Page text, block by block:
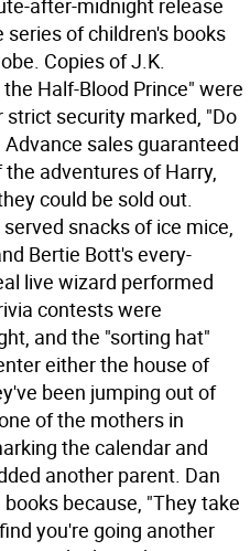
after-midnight release
of children's books
Copies of J.K.
Half-Blood Prince" were
security marked, "Do
sales guaranteed
adventures of Harry,
could be sold out.
snacks of ice mice,
Bertie Bott's every-
live wizard performed
contests were
and the "sorting hat"
either the house of
been jumping out of
of the mothers in
the calendar and
another parent. Dan
because, "They take
you're going another